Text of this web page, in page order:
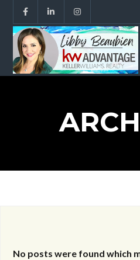
No posts were found which